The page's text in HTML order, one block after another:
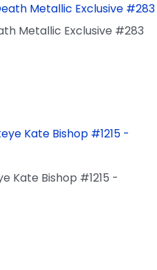
Metallic Exclusive #283
Kate Bishop #1215 -